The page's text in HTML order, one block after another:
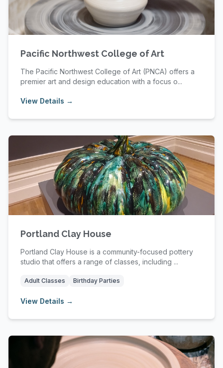
Pacific Northwest College of Art
The Pacific Northwest College of Art (PNCA) offers a
premier art and design education with a focus o...
View Details →
Portland Clay House
Portland Clay House is a community-focused pottery
studio that offers a range of classes, including ...
Adult Classes Birthday Parties
View Details →